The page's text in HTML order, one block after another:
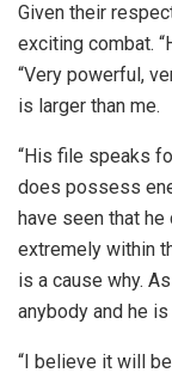
Given their
exciting combat.
“Very powerful,
is larger than me.
“His file speaks
does possess
have seen that he
extremely within
is a cause why.
anybody and he
“I believe it will